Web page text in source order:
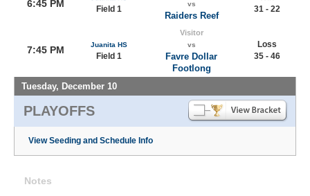
6:45 PM Field 1
vs
Raiders Reef
31 - 22
7:45 PM Juanita HS
Field 1
Visitor
vs
Favre Dollar
Footlong
Loss
35 - 46
Tuesday, December 10
PLAYOFFS
View Seeding and Schedule Info
Notes